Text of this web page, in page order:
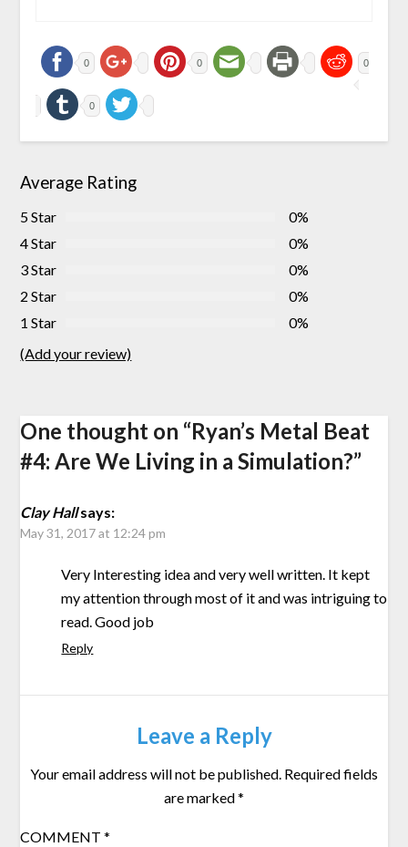
0 0 0
0
Average Rating
5 Star
0%
4 Star
0%
3 Star
0%
2 Star
0%
1 Star
0%
(Add your review)
One thought on “Ryan’s Metal Beat
#4: Are We Living in a Simulation?”
Clay Hallsays:
May 31, 2017 at 12:24 pm
Very Interesting idea and very well written. It kept
my attention through most of it and was intriguing to
read. Good job
Reply
Leave a Reply
Your email address will not be published. Required fields
are marked*
COMMENT*